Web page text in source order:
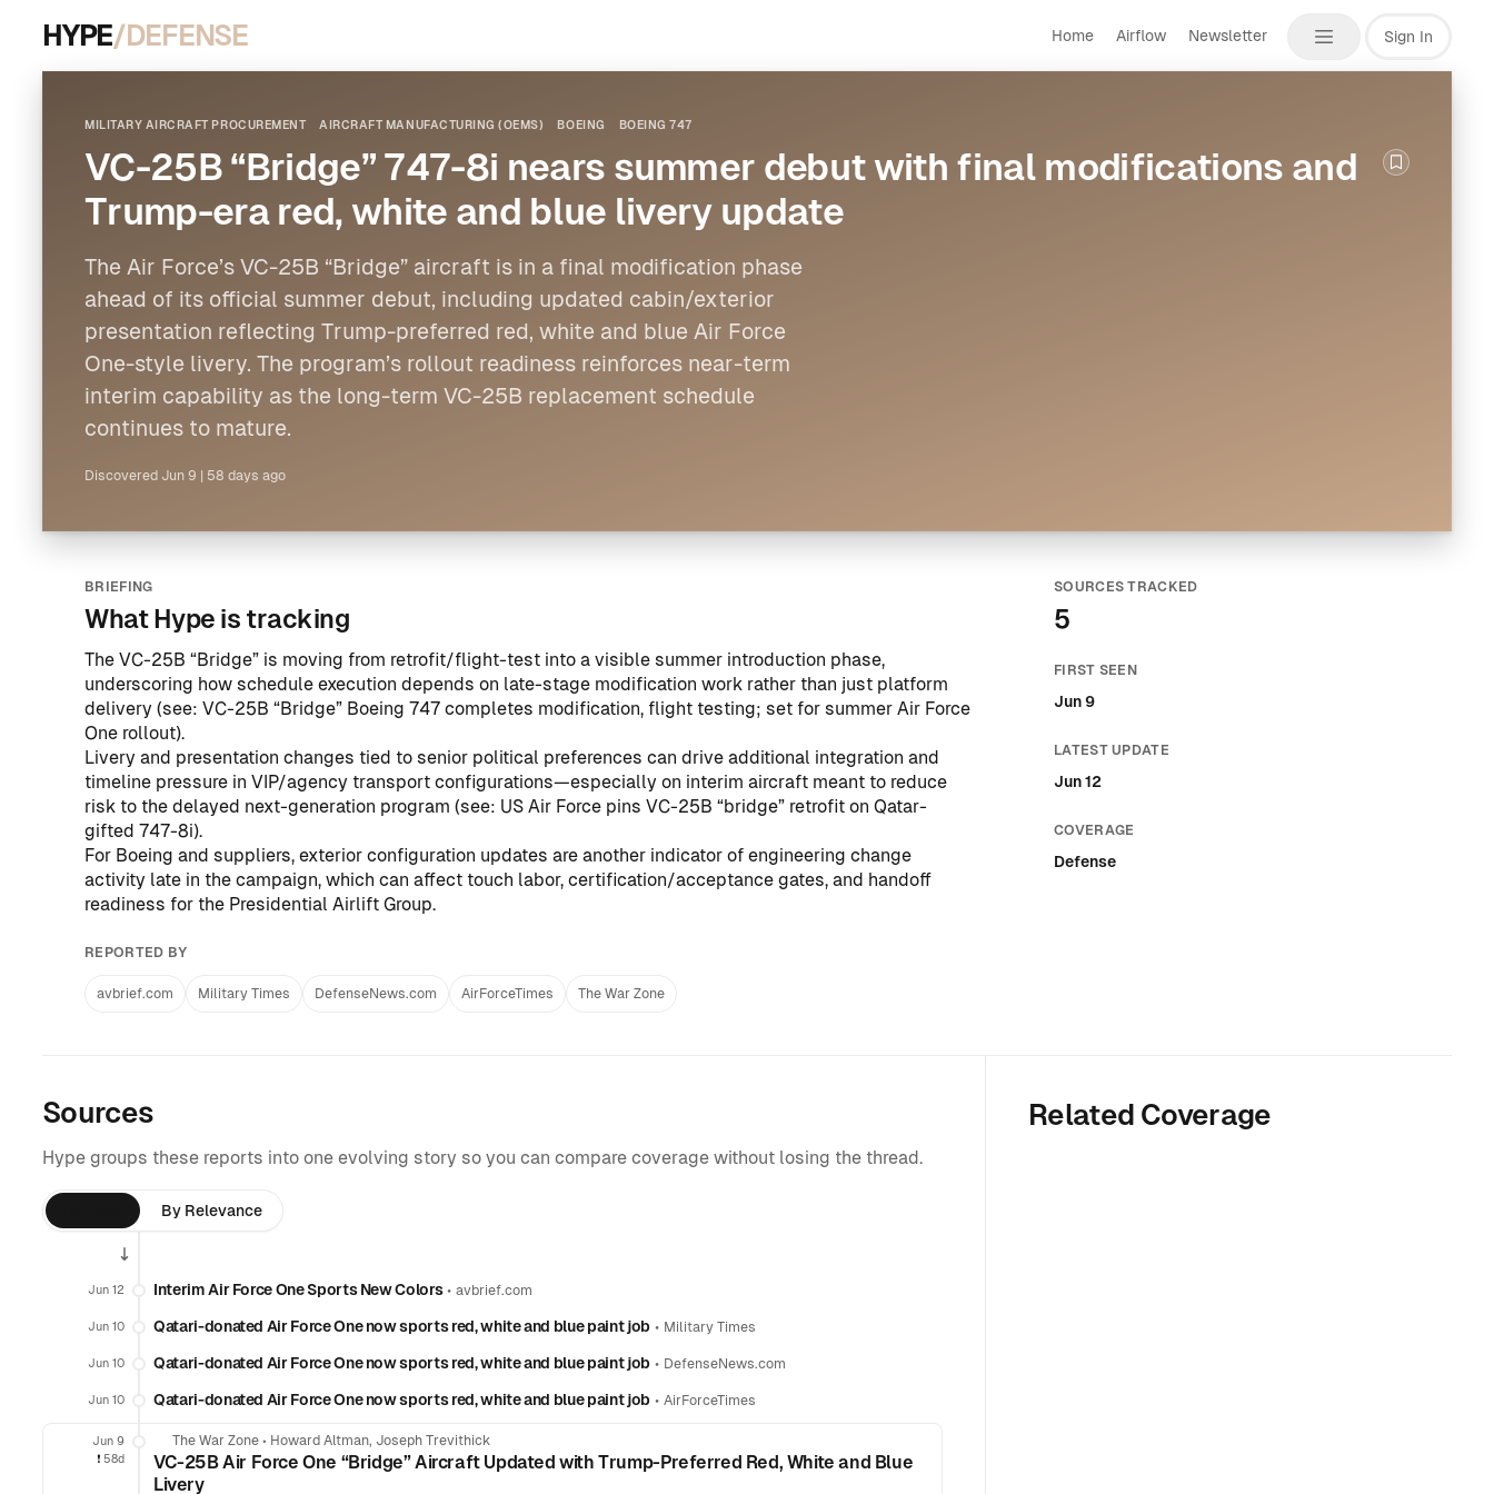
HYPE/DEFENSE Home Airflow Newsletter Sign In
MILITARY AIRCRAFT PROCUREMENT AIRCRAFT MANUFACTURING (OEMS) BOEING BOEING 747
VC-25B “Bridge” 747-8i nears summer debut with final modifications and
Trump-era red, white and blue livery update
Bookmark
The Air Force’s VC-25B “Bridge” aircraft is in a final modification phase
ahead of its official summer debut, including updated cabin/exterior
presentation reflecting Trump-preferred red, white and blue Air Force
One-style livery. The program’s rollout readiness reinforces near-term
interim capability as the long-term VC-25B replacement schedule
continues to mature.
Discovered Jun 9 58 days ago
BRIEFING
What Hype is tracking
The VC-25B “Bridge” is moving from retrofit/flight-test into a visible summer introduction phase,
underscoring how schedule execution depends on late-stage modification work rather than just platform
delivery (see: VC-25B “Bridge” Boeing 747 completes modification, flight testing; set for summer Air Force
One rollout).
Livery and presentation changes tied to senior political preferences can drive additional integration and
timeline pressure in VIP/agency transport configurations—especially on interim aircraft meant to reduce
risk to the delayed next-generation program (see: US Air Force pins VC-25B “bridge” retrofit on Qatar-
gifted 747-8i).
For Boeing and suppliers, exterior configuration updates are another indicator of engineering change
activity late in the campaign, which can affect touch labor, certification/acceptance gates, and handoff
readiness for the Presidential Airlift Group.
REPORTED BY
avbrief.com Military Times DefenseNews.com AirForceTimes The War Zone
SOURCES TRACKED
5
FIRST SEEN
Jun 9
LATEST UPDATE
Jun 12
COVERAGE
Defense
Sources
Hype groups these reports into one evolving story so you can compare coverage without losing the thread.
By Relevance
Jun 12 Interim Air Force One Sports New Colors•avbrief.com
Jun 10 Qatari-donated Air Force One now sports red, white and blue paint job • Military Times
Jun 10 Qatari-donated Air Force One now sports red, white and blue paint job • DefenseNews.com
Jun 10 Qatari-donated Air Force One now sports red, white and blue paint job • AirForceTimes
Jun 9
❗️ 58d
The War Zone • Howard Altman, Joseph Trevithick
VC-25B Air Force One “Bridge” Aircraft Updated with Trump-Preferred Red, White and Blue
Livery
Related Coverage